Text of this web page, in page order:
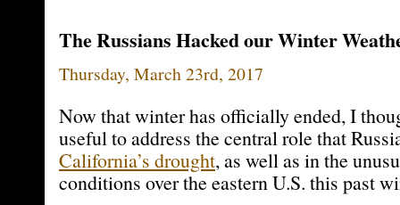
The Russians Hacked our Winter
Thursday, March 23rd, 2017
Now that winter has officially ended, I
useful to address the central role that
California’s drought, as well as in the
conditions over the eastern U.S. this past